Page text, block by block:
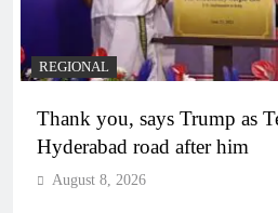
REGIONAL
Thank you, says Trump as
Hyderabad road after him
August 8, 2026